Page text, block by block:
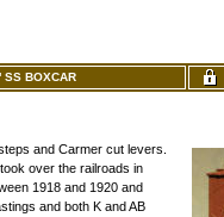
SS BOXCAR
and Carmer cut levers.
over the railroads in
1918 and 1920 and
and both K and AB